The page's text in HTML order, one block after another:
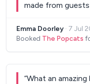
made from
for vibes on the
karaoke number
Emma Doorley · 7 Jul
Booked The Popcats
“What an